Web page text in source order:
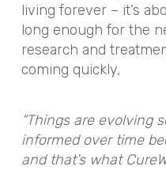
living forever – it’s
long enough for the
research and
coming quickly,
“Things are evolving
informed over time
and that’s what